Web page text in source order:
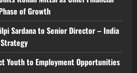
of Growth
Sardana to Senior Director – India
Youth to Employment Opportunities